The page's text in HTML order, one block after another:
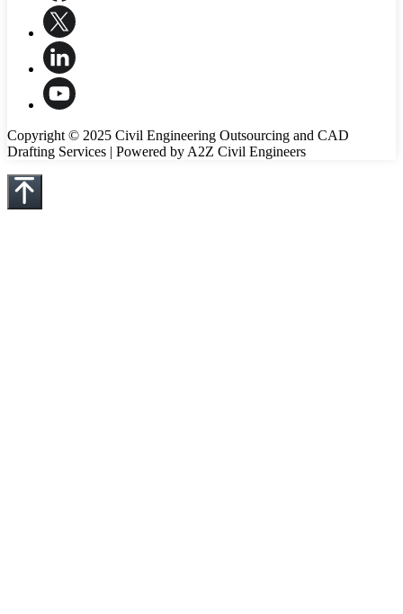
Copyright © 2025 Civil Engineering Outsourcing and CAD
Drafting Services | Powered by A2Z Civil Engineers